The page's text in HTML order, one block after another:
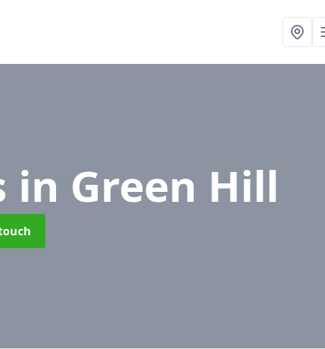
in Green Hill